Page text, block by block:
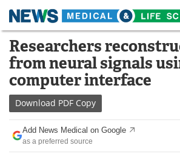
Skip
content
Medical Home Life
About
News
Drugs
Interviews
Researchers
from neural signals
computer interface
Download PDF Copy
Add News Medical on Google
as a preferred source